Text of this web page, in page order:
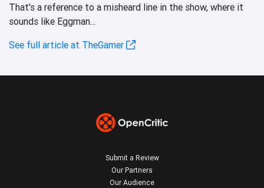
That's a reference to a misheard line in the show, where it
sounds like Eggman...
See full article at TheGamer
Submit a Review
Our Partners
Our Audience